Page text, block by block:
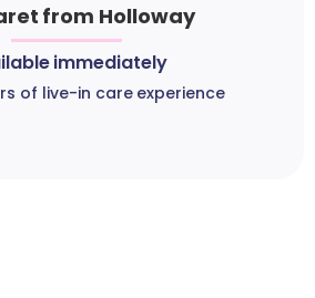
from Holloway
immediately
of live-in care experience